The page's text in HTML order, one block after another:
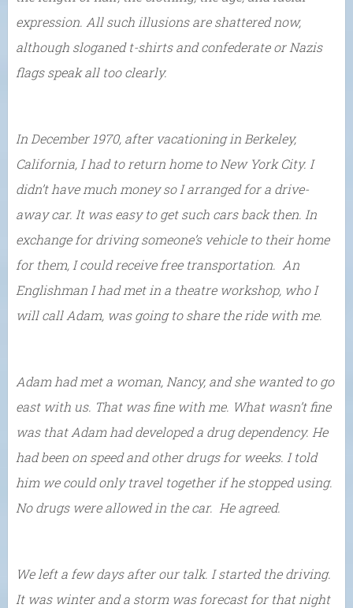
expression. All such illusions are shattered now,
although sloganed t-shirts and confederate or Nazis
flags speak all too clearly.
In December 1970, after vacationing in Berkeley,
California, I had to return home to New York City. I
didn’t have much money so I arranged for a drive-
away car. It was easy to get such cars back then. In
exchange for driving someone’s vehicle to their home
for them, I could receive free transportation. An
Englishman I had met in a theatre workshop, who I
will call Adam, was going to share the ride with me.
Adam had met a woman, Nancy, and she wanted to go
east with us. That was fine with me. What wasn’t fine
was that Adam had developed a drug dependency. He
had been on speed and other drugs for weeks. I told
him we could only travel together if he stopped using.
No drugs were allowed in the car. He agreed.
We left a few days after our talk. I started the driving.
It was winter and a storm was forecast for that night